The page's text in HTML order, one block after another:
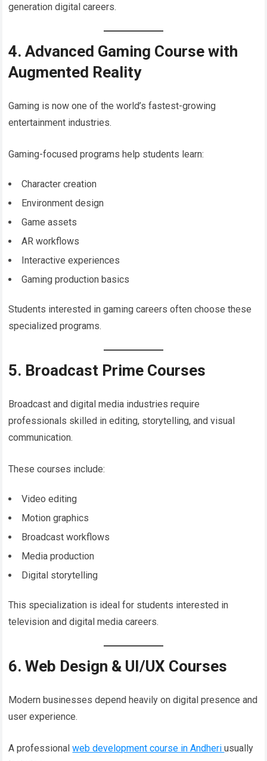
generation digital careers.
4. Advanced Gaming Course with
Augmented Reality
Gaming is now one of the world’s fastest-growing
entertainment industries.
Gaming-focused programs help students learn:
Character creation
Environment design
Game assets
AR workflows
Interactive experiences
Gaming production basics
Students interested in gaming careers often choose these
specialized programs.
5. Broadcast Prime Courses
Broadcast and digital media industries require
professionals skilled in editing, storytelling, and visual
communication.
These courses include:
Video editing
Motion graphics
Broadcast workflows
Media production
Digital storytelling
This specialization is ideal for students interested in
television and digital media careers.
6. Web Design & UI/UX Courses
Modern businesses depend heavily on digital presence and
user experience.
A professionalweb development course in Andheriusually